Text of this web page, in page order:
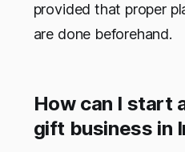
provided that proper
are done beforehand.
How can I start
gift business in